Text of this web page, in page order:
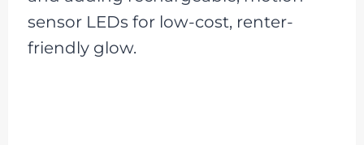
sensor LEDs for low-cost, renter-
friendly glow.